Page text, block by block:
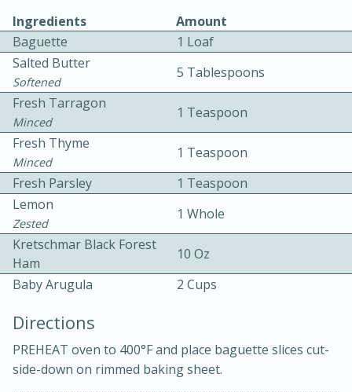
Becky's Slow Cooker Gluten-Free
Thai Chicken Curry
3 hrs 10 mins
10 mins
Ingredients
Amount
Baguette
1 Loaf
Salted Butter
Softened
5 Tablespoons
Fresh Tarragon
Minced
1 Teaspoon
Fresh Thyme
Minced
1 Teaspoon
Fresh Parsley
1 Teaspoon
Lemon
Zested
1 Whole
Kretschmar Black Forest
Ham
10 Oz
Baby Arugula
2 Cups
Directions
PREHEAT oven to 400°F and place baguette slices cut-
side-down on rimmed baking sheet.